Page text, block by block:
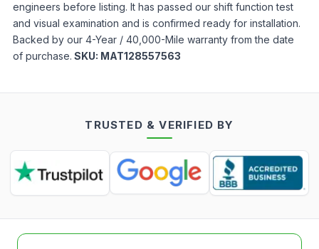
engineers before listing. It has passed our shift function test
and visual examination and is confirmed ready for installation.
Backed by our 4-Year / 40,000-Mile warranty from the date
of purchase. SKU: MAT128557563
TRUSTED & VERIFIED BY